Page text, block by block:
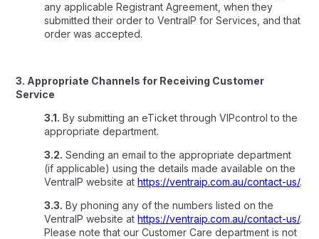
any applicable Registrant Agreement, when they
submitted their order to VentraIP for Services, and that
order was accepted.
3. Appropriate Channels for Receiving Customer
Service
3.1. By submitting an eTicket through VIPcontrol to the
appropriate department.
3.2. Sending an email to the appropriate department
(if applicable) using the details made available on the
VentraIP website athttps://ventraip.com.au/contact-us/.
3.3. By phoning any of the numbers listed on the
VentraIP website athttps://ventraip.com.au/contact-us/.
Please note that our Customer Care department is not